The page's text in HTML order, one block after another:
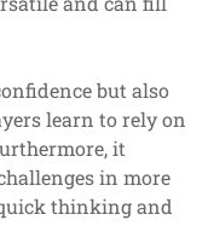
but also
learn to rely on
it
in more
thinking and